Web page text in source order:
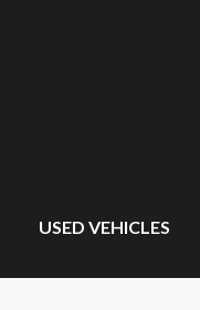
USED VEHICLES